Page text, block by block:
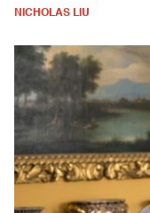
NICHOLAS LIU